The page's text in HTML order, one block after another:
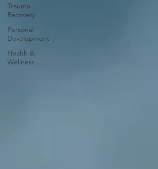
Trauma
Recovery
Personal
Development
Health &
Wellness